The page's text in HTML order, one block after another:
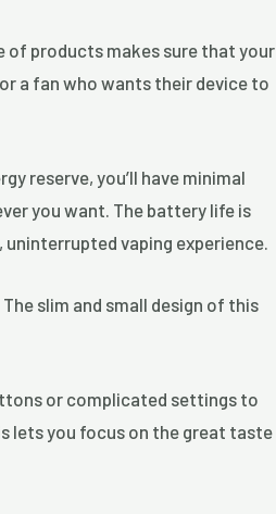
of products makes sure that your
a fan who wants their device to
reserve, you’ll have minimal
you want. The battery life is
vaping experience.
slim and small design of this
or complicated settings to
lets you focus on the great taste